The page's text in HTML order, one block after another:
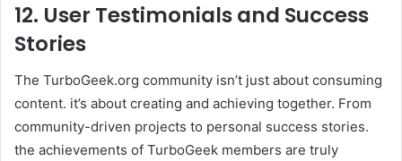
12. User Testimonials and Success
Stories
The TurboGeek.org community isn’t just about consuming
content. it’s about creating and achieving together. From
community-driven projects to personal success stories.
the achievements of TurboGeek members are truly